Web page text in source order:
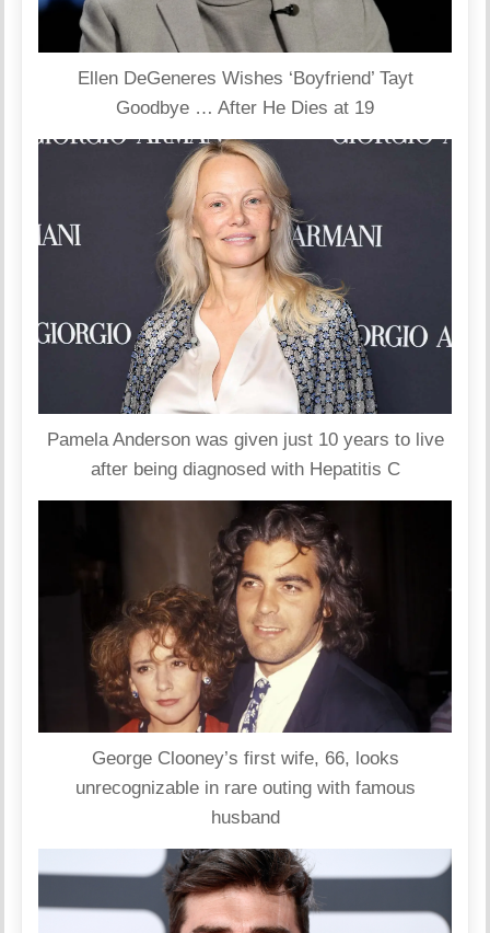
Ellen DeGeneres Wishes ‘Boyfriend’ Tayt
Goodbye … After He Dies at 19
Pamela Anderson was given just 10 years to live
after being diagnosed with Hepatitis C
George Clooney’s first wife, 66, looks
unrecognizable in rare outing with famous
husband